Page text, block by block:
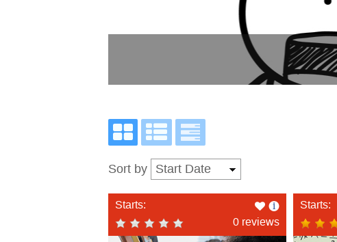
Sort by
Starts:
Like
this
0 reviews
Starts: